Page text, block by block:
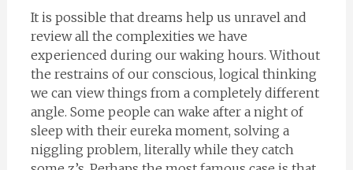
It is possible that dreams help us unravel and
review all the complexities we have
experienced during our waking hours. Without
the restrains of our conscious, logical thinking
we can view things from a completely different
angle. Some people can wake after a night of
sleep with their eureka moment, solving a
niggling problem, literally while they catch